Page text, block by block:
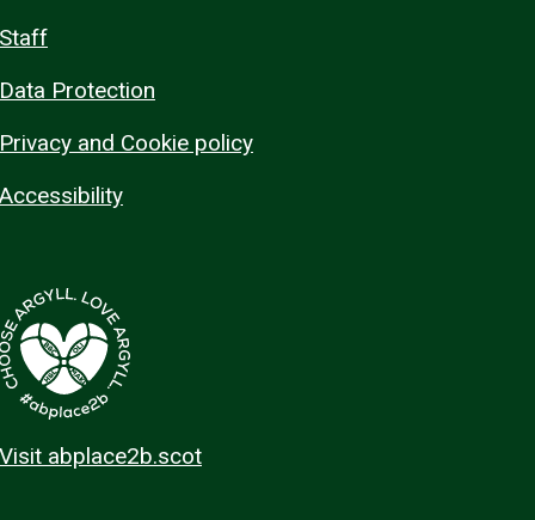
Staff
Data Protection
Privacy and Cookie policy
Accessibility
Visit abplace2b.scot